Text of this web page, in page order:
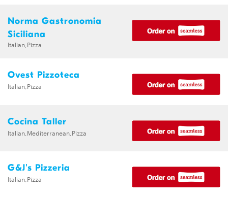
Norma Gastronomia
Siciliana
Italian,Pizza
Ovest Pizzoteca
Italian,Pizza
Cocina Taller
Italian,Mediterranean,Pizza
G&J's Pizzeria
Italian,Pizza